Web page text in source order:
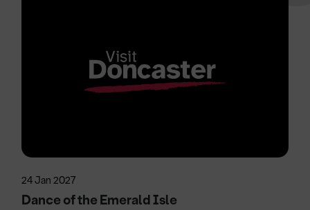
24 Jan 2027
Dance of the Emerald Isle